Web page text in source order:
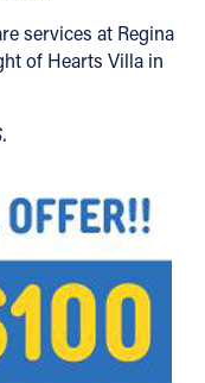
services at Regina
of Hearts Villa in